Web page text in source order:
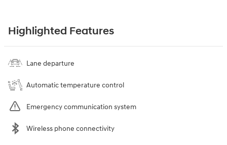
Highlighted Features
Lane departure
Automatic temperature control
Emergency communication system
Wireless phone connectivity